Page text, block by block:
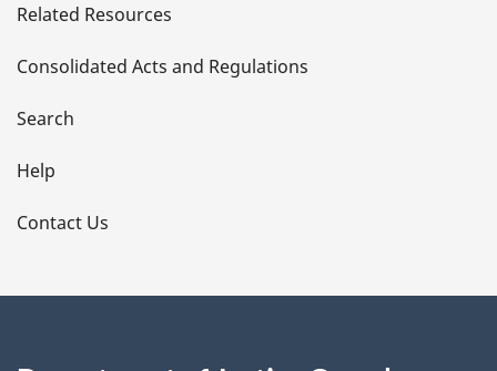
t
a
i
l
s
Related Resources
Consolidated Acts and Regulations
Search
Help
Contact Us